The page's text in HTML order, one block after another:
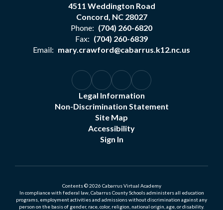
4511 Weddington Road
Concord, NC 28027
Phone: (704) 260-6820
Fax: (704) 260-6839
Email: mary.crawford@cabarrus.k12.nc.us
Legal Information
Non-Discrimination Statement
Site Map
Accessibility
Sign In
Contents © 2026 Cabarrus Virtual Academy
In compliance with federal law, Cabarrus County Schools administers all education
programs, employment activities and admissions without discrimination against any
person on the basis of gender, race, color, religion, national origin, age, or disability.